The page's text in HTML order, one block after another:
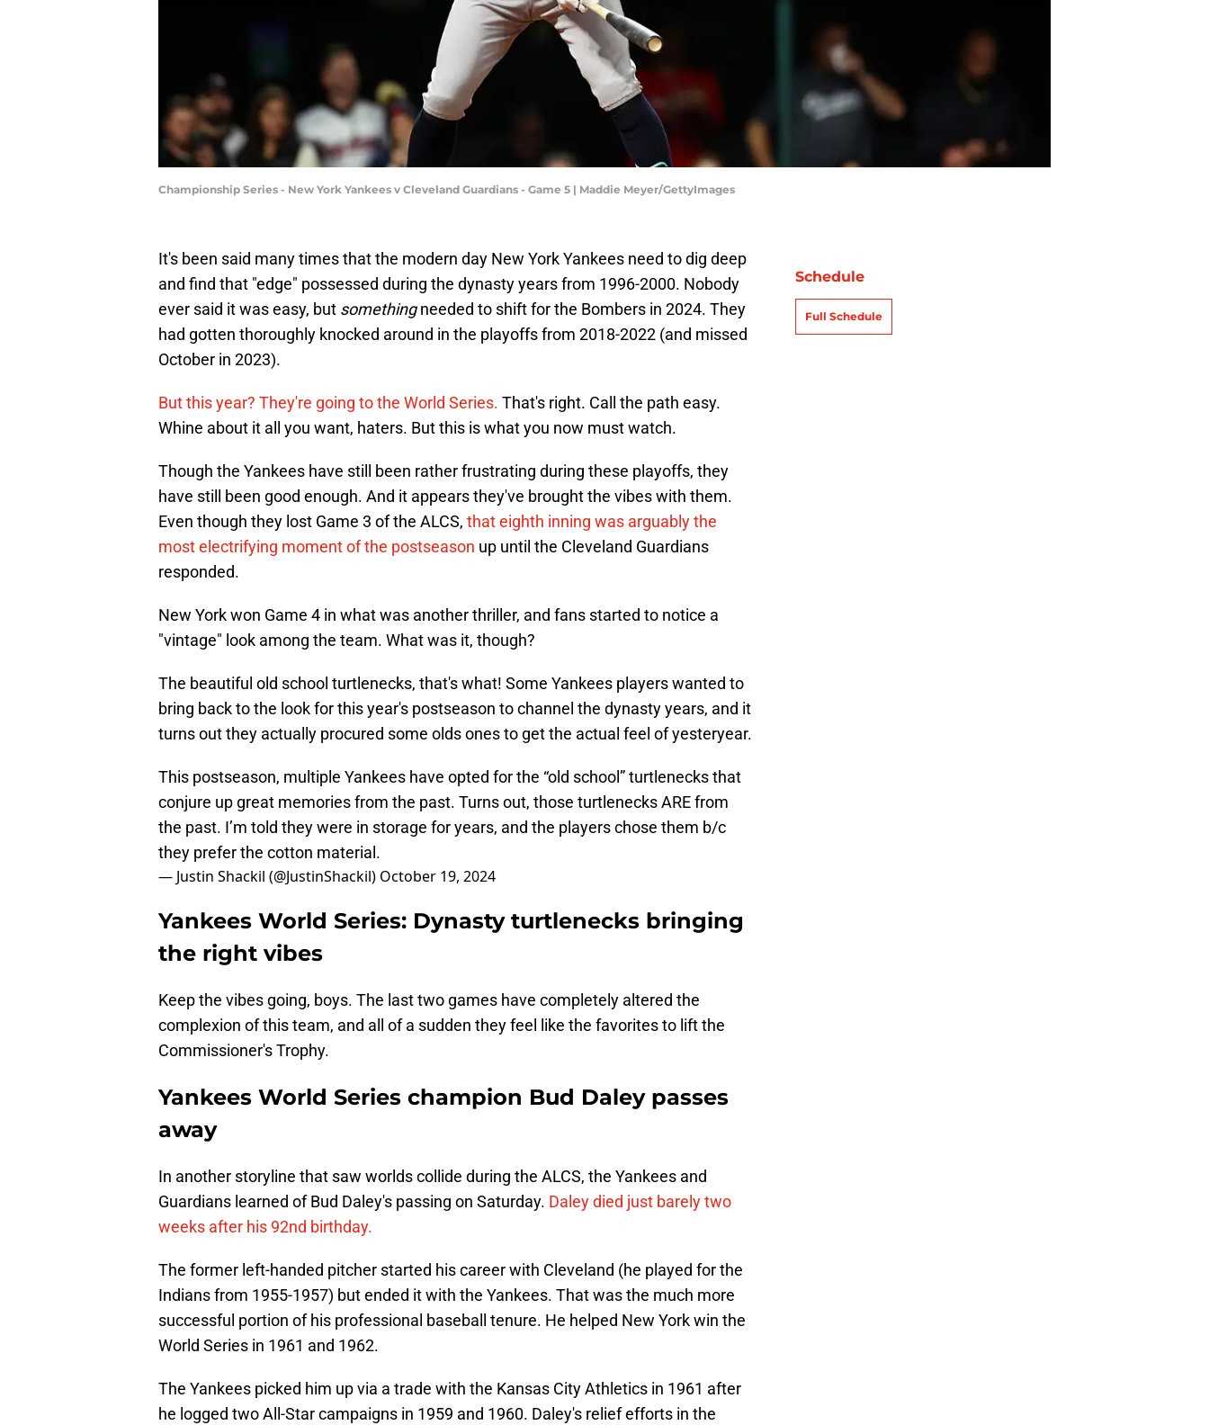
Championship Series - New York Yankees v Cleveland Guardians - Game 5 | Maddie Meyer/GettyImages
It's been said many times that the modern day New York Yankees need to dig deep
and find that "edge" possessed during the dynasty years from 1996-2000. Nobody
ever said it was easy, but somethingneeded to shift for the Bombers in 2024. They
had gotten thoroughly knocked around in the playoffs from 2018-2022 (and missed
October in 2023).
But this year? They're going to the World Series. That's right. Call the path easy.
Whine about it all you want, haters. But this is what you now must watch.
Though the Yankees have still been rather frustrating during these playoffs, they
have still been good enough. And it appears they've brought the vibes with them.
Even though they lost Game 3 of the ALCS, that eighth inning was arguably the
most electrifying moment of the postseason up until the Cleveland Guardians
responded.
New York won Game 4 in what was another thriller, and fans started to notice a
"vintage" look among the team. What was it, though?
The beautiful old school turtlenecks, that's what! Some Yankees players wanted to
bring back to the look for this year's postseason to channel the dynasty years, and it
turns out they actually procured some olds ones to get the actual feel of yesteryear.
This postseason, multiple Yankees have opted for the “old school” turtlenecks that
conjure up great memories from the past. Turns out, those turtlenecks ARE from
the past. I’m told they were in storage for years, and the players chose them b/c
they prefer the cotton material.
— Justin Shackil (@JustinShackil) October 19, 2024
Yankees World Series: Dynasty turtlenecks bringing
the right vibes
Keep the vibes going, boys. The last two games have completely altered the
complexion of this team, and all of a sudden they feel like the favorites to lift the
Commissioner's Trophy.
Yankees World Series champion Bud Daley passes
away
In another storyline that saw worlds collide during the ALCS, the Yankees and
Guardians learned of Bud Daley's passing on Saturday. Daley died just barely two
weeks after his 92nd birthday.
The former left-handed pitcher started his career with Cleveland (he played for the
Indians from 1955-1957) but ended it with the Yankees. That was the much more
successful portion of his professional baseball tenure. He helped New York win the
World Series in 1961 and 1962.
The Yankees picked him up via a trade with the Kansas City Athletics in 1961 after
he logged two All-Star campaigns in 1959 and 1960. Daley's relief efforts in the
Schedule
Full Schedule